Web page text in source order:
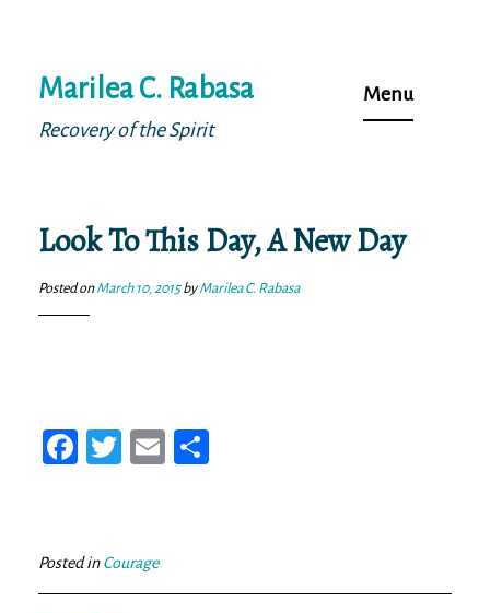
to
content
Marilea C. Rabasa
Recovery of the Spirit
Menu
Look To This Day, A New Day
Posted onMarch 10, 2015byMarilea C. Rabasa
Fa
ok
T
er
E
Posted inCourage